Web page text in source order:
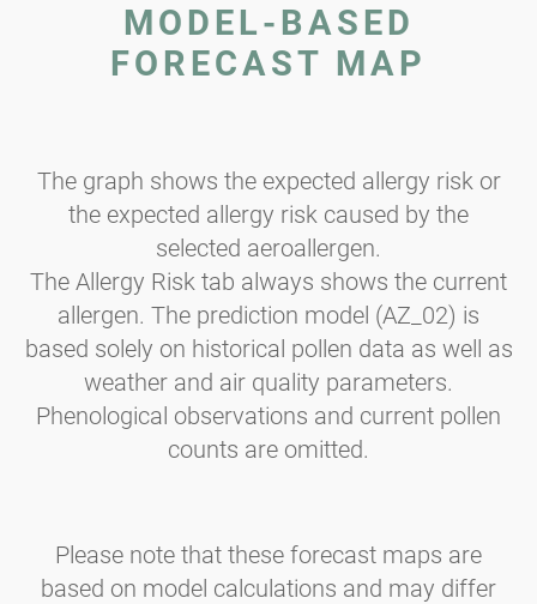
MODEL-BASED
FORECAST MAP
The graph shows the expected allergy risk or
the expected allergy risk caused by the
selected aeroallergen.
The Allergy Risk tab always shows the current
allergen. The prediction model (AZ_02) is
based solely on historical pollen data as well as
weather and air quality parameters.
Phenological observations and current pollen
counts are omitted.
Please note that these forecast maps are
based on model calculations and may differ